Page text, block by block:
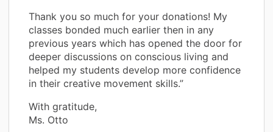
Thank you so much for your donations! My
classes bonded much earlier then in any
previous years which has opened the door for
deeper discussions on conscious living and
helped my students develop more confidence
in their creative movement skills.”
With gratitude,
Ms. Otto